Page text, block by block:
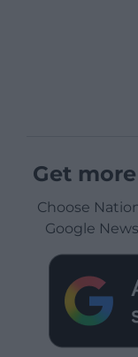
Get
Choose
Google